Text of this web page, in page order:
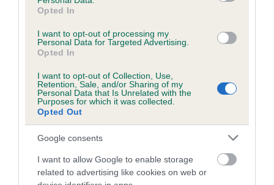
Opted In
I want to opt-out of processing my
Personal Data for Targeted Advertising.
Opted In
I want to opt-out of Collection, Use,
Retention, Sale, and/or Sharing of my
Personal Data that Is Unrelated with the
Purposes for which it was collected.
Opted Out
Google consents
I want to allow Google to enable storage
related to advertising like cookies on web or
obtained.
Inbreeding coefficient
Coefficient of Inbreeding (CoI)
Inbreeding coefficient for DERANMAR
DEMURE is 12.1%
Breed average CoI 5.2%